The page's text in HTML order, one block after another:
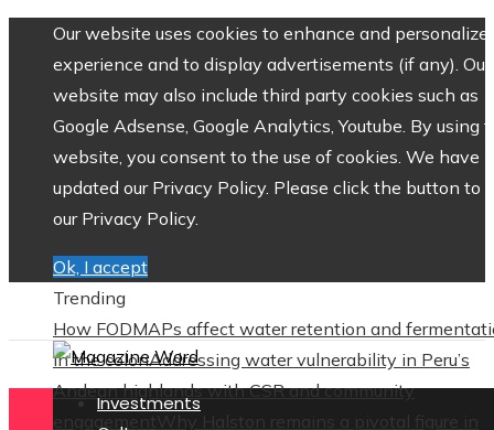
Our website uses cookies to enhance and personalize
experience and to display advertisements (if any). Our
website may also include third party cookies such as
Google Adsense, Google Analytics, Youtube. By using
website, you consent to the use of cookies. We have
updated our Privacy Policy. Please click the button to
our Privacy Policy.
Ok, I accept
Trending
How FODMAPs affect water retention and
in the colonAddressing water vulnerability in Peru’s
Andean highlands with CSR and community
engagement Why Halston remains a pivotal figure in
Investments